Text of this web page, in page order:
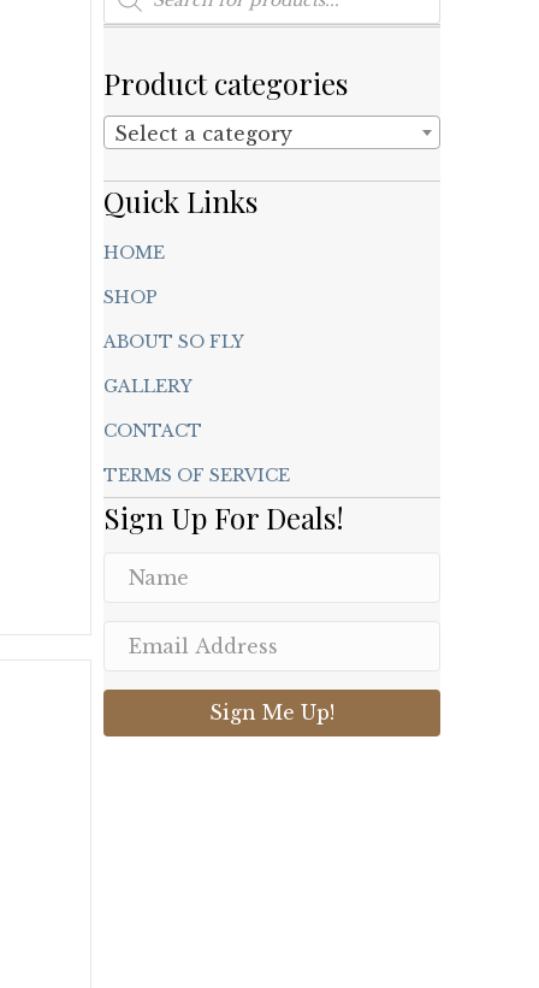
Product categories
Select a category
Quick Links
HOME
SHOP
ABOUT SO FLY
GALLERY
CONTACT
TERMS OF SERVICE
Sign Up For Deals!
Sign Me Up!